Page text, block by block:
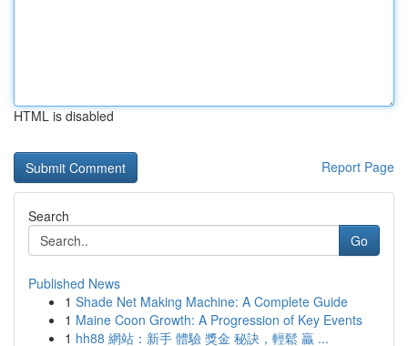
HTML is disabled
Report Page
Search
Go
Published News
1 Shade Net Making Machine: A Complete Guide
1 Maine Coon Growth: A Progression of Key Events
1 hh88 網站：新手 體驗 獎金 秘訣，輕鬆 贏 ...